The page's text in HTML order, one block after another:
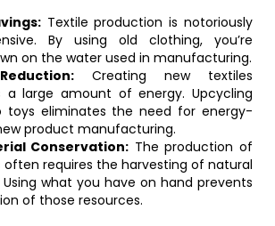
Textile production is notoriously
By using old clothing, you’re
on the water used in manufacturing.
Creating new textiles
a large amount of energy. Upcycling
toys eliminates the need for energy-
product manufacturing.
Conservation: The production of
often requires the harvesting of natural
Using what you have on hand prevents
of those resources.